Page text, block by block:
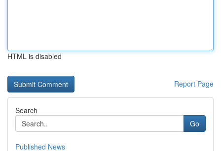
HTML is disabled
Report Page
Search
Go
Published News